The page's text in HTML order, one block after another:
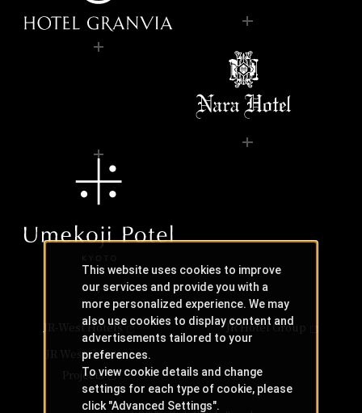
JR-West Hotels
JR Hotel Group
JR West Creative
Projects
This website uses cookies to improve
our services and provide you with a
more personalized experience. We may
also use cookies to display content and
advertisements tailored to your
preferences.
To view cookie details and change
settings for each type of cookie, please
click "Advanced Settings".